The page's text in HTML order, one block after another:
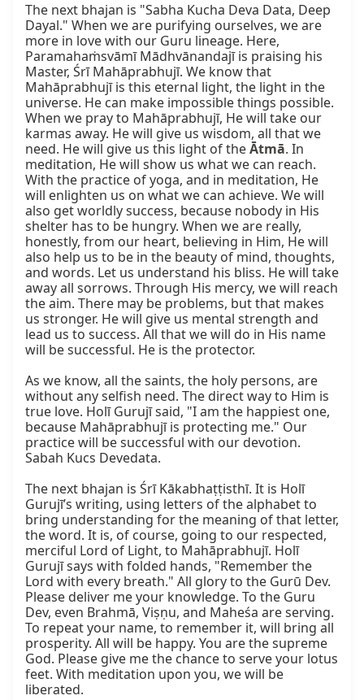
The next bhajan is "Sabha Kucha Deva Data, Deep
Dayal." When we are purifying ourselves, we are
more in love with our Guru lineage. Here,
Paramahaṁsvāmī Mādhvānandajī is praising his
Master, Śrī Mahāprabhujī. We know that
Mahāprabhujī is this eternal light, the light in the
universe. He can make impossible things possible.
When we pray to Mahāprabhujī, He will take our
karmas away. He will give us wisdom, all that we
need. He will give us this light of the Ātmā. In
meditation, He will show us what we can reach.
With the practice of yoga, and in meditation, He
will enlighten us on what we can achieve. We will
also get worldly success, because nobody in His
shelter has to be hungry. When we are really,
honestly, from our heart, believing in Him, He will
also help us to be in the beauty of mind, thoughts,
and words. Let us understand his bliss. He will take
away all sorrows. Through His mercy, we will reach
the aim. There may be problems, but that makes
us stronger. He will give us mental strength and
lead us to success. All that we will do in His name
will be successful. He is the protector.
As we know, all the saints, the holy persons, are
without any selfish need. The direct way to Him is
true love. Holī Gurujī said, "I am the happiest one,
because Mahāprabhujī is protecting me." Our
practice will be successful with our devotion.
Sabah Kucs Devedata.
The next bhajan is Śrī Kākabhaṭṭisthī. It is Holī
Gurujī’s writing, using letters of the alphabet to
bring understanding for the meaning of that letter,
the word. It is, of course, going to our respected,
merciful Lord of Light, to Mahāprabhujī. Holī
Gurujī says with folded hands, "Remember the
Lord with every breath." All glory to the Gurū Dev.
Please deliver me your knowledge. To the Guru
Dev, even Brahmā, Viṣṇu, and Maheśa are serving.
To repeat your name, to remember it, will bring all
prosperity. All will be happy. You are the supreme
God. Please give me the chance to serve your lotus
feet. With meditation upon you, we will be
liberated.